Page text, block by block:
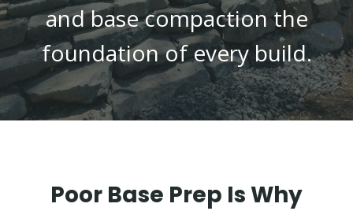
and base compaction the
foundation of every build.
Poor Base Prep Is Why